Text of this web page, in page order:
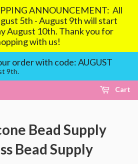
ANNOUNCEMENT: All
5th - August 9th will start
August 10th. Thank you for
with us!
order with code: AUGUST
9th.
Cart
Bead Supply
Bead Supply